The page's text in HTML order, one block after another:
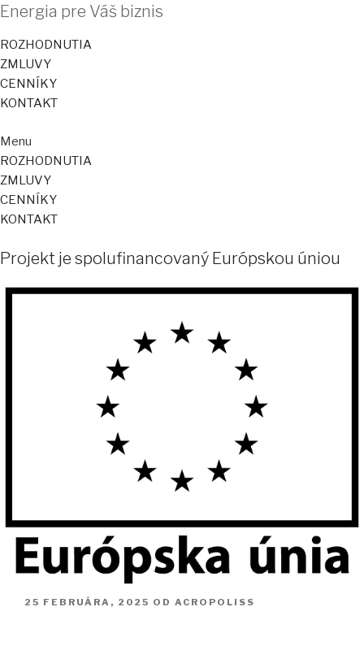
Energia pre Váš biznis
ROZHODNUTIA
ZMLUVY
CENNÍKY
KONTAKT
Menu
ROZHODNUTIA
ZMLUVY
CENNÍKY
KONTAKT
Projekt je spolufinancovaný Európskou úniou
PUBLIKOVANÉ
25 FEBRUÁRA, 2025 OD ACROPOLISS